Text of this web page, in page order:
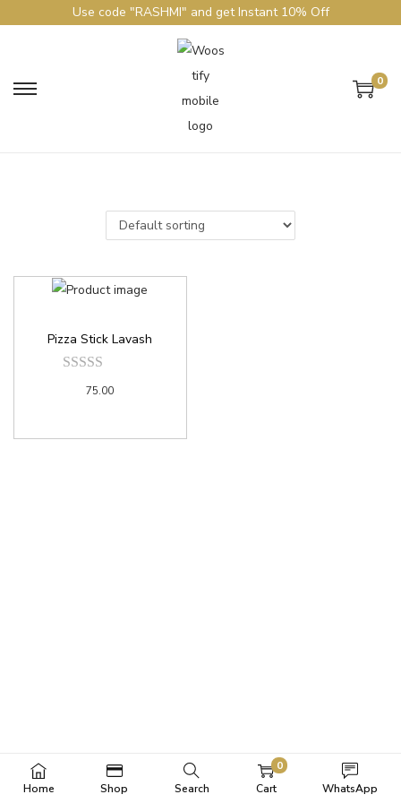
Use code "RASHMI" and get Instant 10% Off
0
Pizza Stick Lavash
75.00
Home Shop Search
0
Cart
WhatsApp